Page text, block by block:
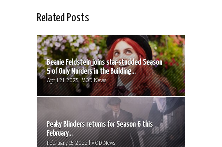
Related Posts
Beanie Feldstein joins star-studded Season
5 of Only Murders in the Building...
April 21, 2025 | VOD News
Peaky Blinders returns for Season 6 this
February...
February 15, 2022 | VOD News